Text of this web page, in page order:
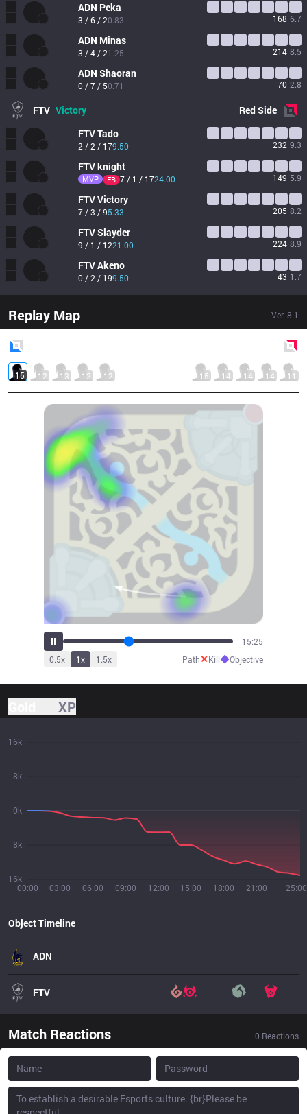
ADN Peka
3 / 6 / 20.83 168 6.7
ADN Minas
3 / 4 / 21.25 214 8.5
ADN Shaoran
0 / 7 / 50.71 70 2.8
FTV Victory RedSide
FTVTado
2 / 2 / 179.50 232 9.3
FTVknight
MVP FB 7 / 1 / 1724.00 149 5.9
FTVVictory
7 / 3 / 95.33 205 8.2
FTVSlayder
9 / 1 / 1221.00 224 8.9
FTVAkeno
0 / 2 / 199.50 43 1.7
Replay Map Ver. 8.1
15 12 13 12 12 15 14 14 14 11
16:25
0.5x 1x 1.5x Path✕Kill◆Objective
XP
00:00 03:00 06:00 09:00 12:00 15:00 18:00 21:00 25:00
16k
8k
0k
8k
16k
Object Timeline
ADN
FTV
Match Reactions 0 Reactions